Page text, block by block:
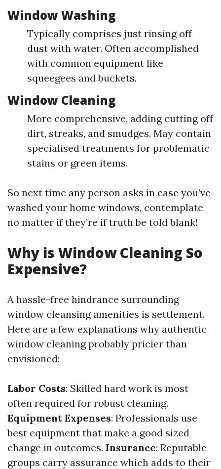
Window Washing
Typically comprises just rinsing off
dust with water. Often accomplished
with common equipment like
squeegees and buckets.
Window Cleaning
More comprehensive, adding cutting off
dirt, streaks, and smudges. May contain
specialised treatments for problematic
stains or green items.
So next time any person asks in case you’ve
washed your home windows, contemplate
no matter if they’re if truth be told blank!
Why is Window Cleaning So
Expensive?
A hassle-free hindrance surrounding
window cleansing amenities is settlement.
Here are a few explanations why authentic
window cleaning probably pricier than
envisioned:
Labor Costs: Skilled hard work is most
often required for robust cleaning.
Equipment Expenses: Professionals use
best equipment that make a good sized
change in outcomes. Insurance: Reputable
groups carry assurance which adds to their